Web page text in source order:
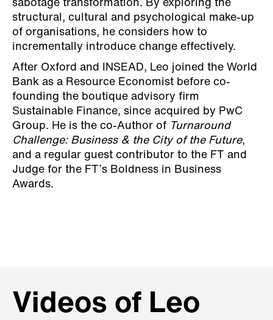
sabotage transformation. By exploring the
structural, cultural and psychological make-up
of organisations, he considers how to
incrementally introduce change effectively.
After Oxford and INSEAD, Leo joined the World
Bank as a Resource Economist before co-
founding the boutique advisory firm
Sustainable Finance, since acquired by PwC
Group. He is the co-Author of Turnaround
Challenge: Business & the City of the Future,
and a regular guest contributor to the FT and
Judge for the FT’s Boldness in Business
Awards.
Videos of Leo